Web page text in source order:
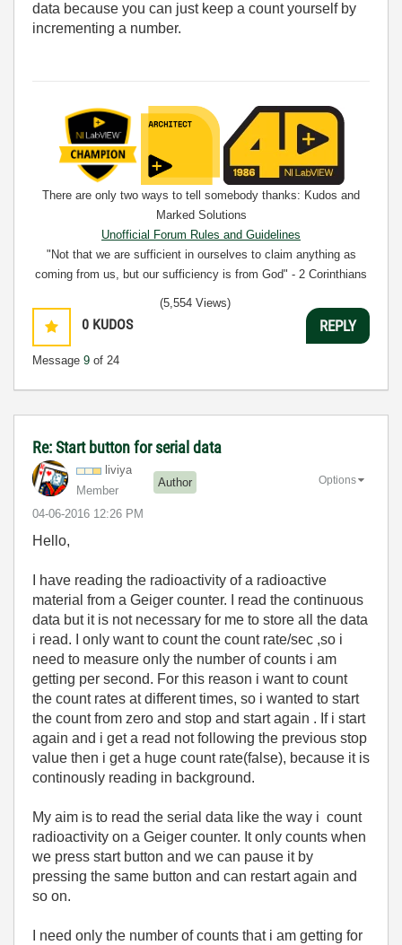
data because you can just keep a count yourself by
incrementing a number.
There are only two ways to tell somebody thanks: Kudos and
Marked Solutions
Unofficial Forum Rules and Guidelines
"Not that we are sufficient in ourselves to claim anything as
coming from us, but our sufficiency is from God" - 2 Corinthians
0 KUDOS
Message 9 of 24
(5,554 Views)
REPLY
Re: Start button for serial data
liviya
Member
Author
‎04-06-2016 12:26 PM
Options
Hello,
I have reading the radioactivity of a radioactive
material from a Geiger counter. I read the continuous
data but it is not necessary for me to store all the data
i read. I only want to count the count rate/sec ,so i
need to measure only the number of counts i am
getting per second. For this reason i want to count
the count rates at different times, so i wanted to start
the count from zero and stop and start again . If i start
again and i get a read not following the previous stop
value then i get a huge count rate(false), because it is
continously reading in background.
My aim is to read the serial data like the way i count
radioactivity on a Geiger counter. It only counts when
we press start button and we can pause it by
pressing the same button and can restart again and
so on.
I need only the number of counts that i am getting for